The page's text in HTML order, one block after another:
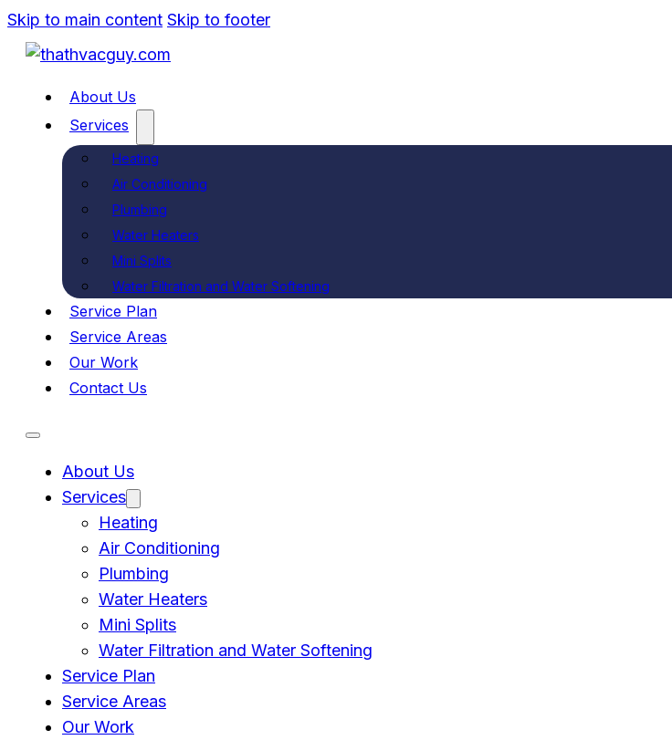
Skip to main content Skip to footer
About Us
Services
Heating
Air Conditioning
Plumbing
Water Heaters
Mini Splits
Water Filtration and Water Softening
Service Plan
Service Areas
Our Work
Contact Us
About Us
Services
Heating
Air Conditioning
Plumbing
Water Heaters
Mini Splits
Water Filtration and Water Softening
Service Plan
Service Areas
Our Work